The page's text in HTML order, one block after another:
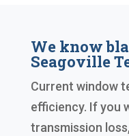
We know
Seagoville
Current window
efficiency. If you
transmission